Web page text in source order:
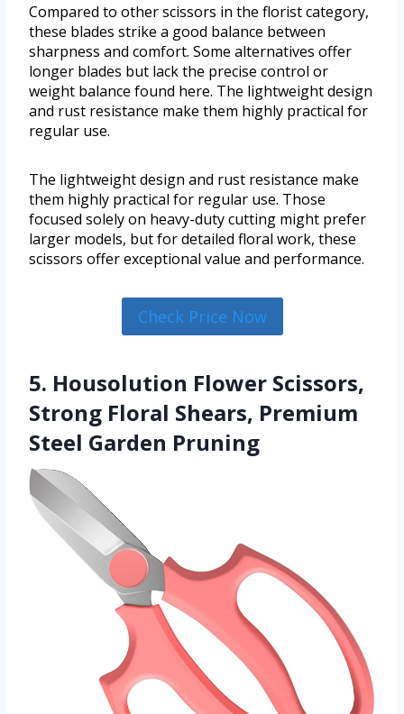
Compared to other scissors in the florist category,
these blades strike a good balance between
sharpness and comfort. Some alternatives offer
longer blades but lack the precise control or
weight balance found here. The lightweight design
and rust resistance make them highly practical for
regular use.
The lightweight design and rust resistance make
them highly practical for regular use. Those
focused solely on heavy-duty cutting might prefer
larger models, but for detailed floral work, these
scissors offer exceptional value and performance.
Check Price Now
5. Housolution Flower Scissors,
Strong Floral Shears, Premium
Steel Garden Pruning